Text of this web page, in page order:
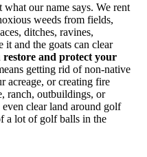
our name says. We rent
weeds from fields,
ditches, ravines,
and the goats can clear
restore and protect your
getting rid of non-native
acreage, or creating fire
ranch, outbuildings, or
clear land around golf
a lot of golf balls in the